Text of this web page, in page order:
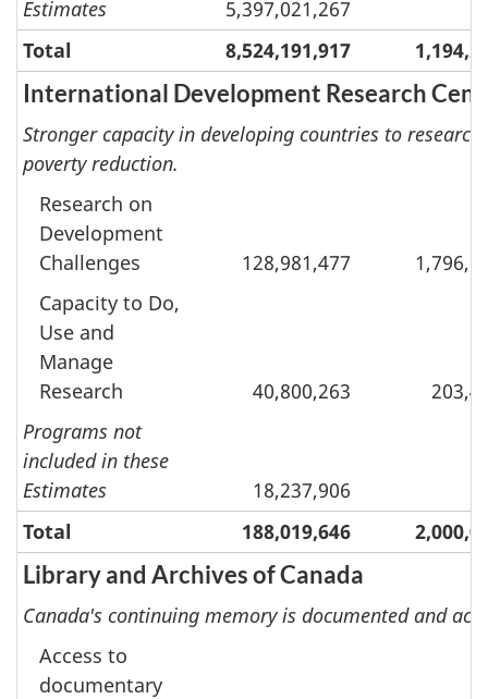
Estimates
5,397,021,267
Total
8,524,191,917
International Development Research
Stronger capacity in developing countries to
poverty reduction.
Research on
Development
Challenges
128,981,477
Capacity to Do,
Use and
Manage
Research
40,800,263
Programs not
included in these
Estimates
18,237,906
Total
188,019,646
Library and Archives of Canada
Canada's continuing memory is documented and
Access to
documentary